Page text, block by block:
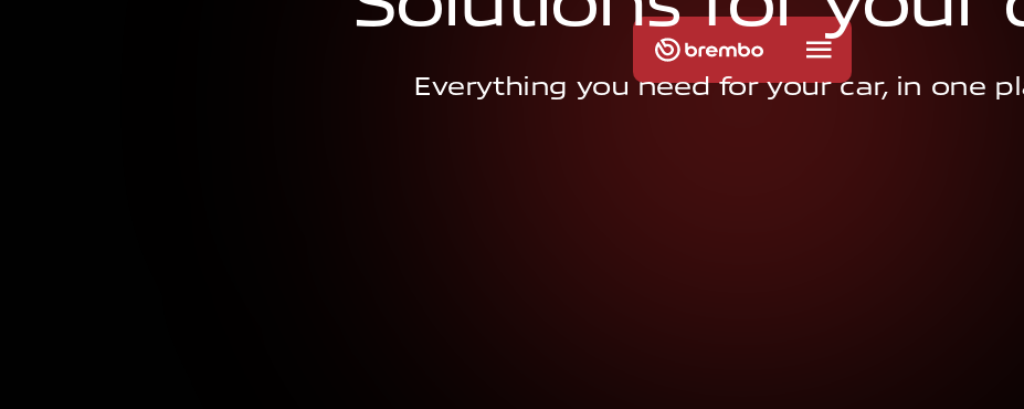
Everything you need for your car, in one